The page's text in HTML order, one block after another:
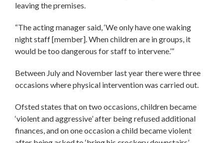
leaving the premises.
“The acting manager said, ‘We only have one waking
night staff [member]. When children are in groups, it
would be too dangerous for staff to intervene.’”
Between July and November last year there were three
occasions where physical intervention was carried out.
Ofsted states that on two occasions, children became
‘violent and aggressive’ after being refused additional
finances, and on one occasion a child became violent